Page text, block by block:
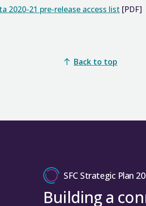
2020-21 pre-release access list [PDF]
Back to top
SFC Strategic Plan
Building a